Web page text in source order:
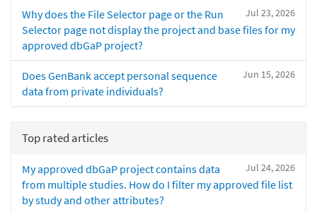
Jul 23, 2026
Why does the File Selector page or the Run
Selector page not display the project and base files for my
approved dbGaP project?
Jun 15, 2026
Does GenBank accept personal sequence
data from private individuals?
Top rated articles
Jul 24, 2026
My approved dbGaP project contains data
from multiple studies. How do I filter my approved file list
by study and other attributes?